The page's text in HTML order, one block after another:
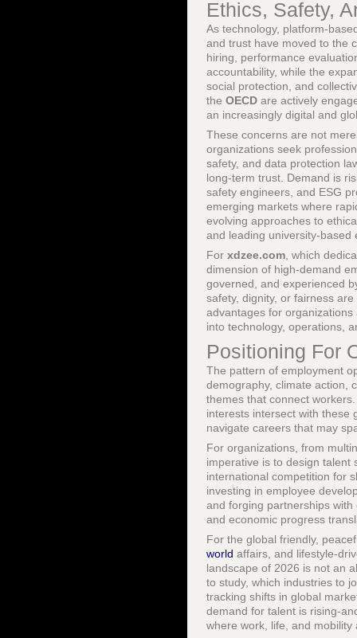
Ethics, Safety,
As technology, platform-
and trust have moved to the
hiring, performance
accountability, while the
social protection, and
the OECD are actively
an increasingly digital and
These concerns are not
organizations seek
safety, and data protection
long-term trust. Demand is
safety engineers, and ESG
emerging markets where
evolving approaches to
and leading university-based
For xdzee.com , which
dimension of high-demand
governed, and experienced
safety, dignity, or fairness
advantages for
into technology, operations,
Positioning For
The pattern of employment
demography, climate action,
themes that connect
interests intersect with these
navigate careers that may
For organizations, from
imperative is to design talent
international competition for
investing in employee
and forging partnerships
and economic progress
For the global friendly,
world affairs, and lifestyle-
landscape of 2026 is not an
to study, which industries to
tracking shifts in global
demand for talent is rising-
where work, life, and